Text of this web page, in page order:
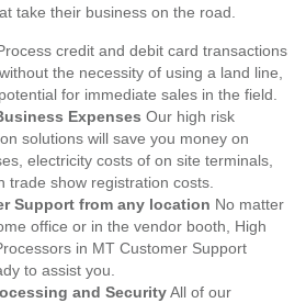
take their business on the road.
credit and debit card transactions
the necessity of using a land line,
for immediate sales in the field.
Expenses Our high risk
solutions will save you money on
electricity costs of on site terminals,
trade show registration costs.
Support from any location No matter
office or in the vendor booth, High
in MT Customer Support
to assist you.
and SecurityAll of our